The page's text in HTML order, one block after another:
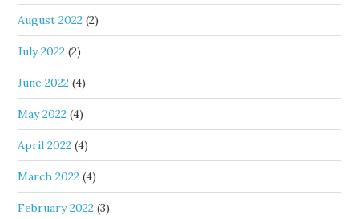
August 2022 (2)
July 2022 (2)
June 2022 (4)
May 2022 (4)
April 2022 (4)
March 2022 (4)
February 2022 (3)